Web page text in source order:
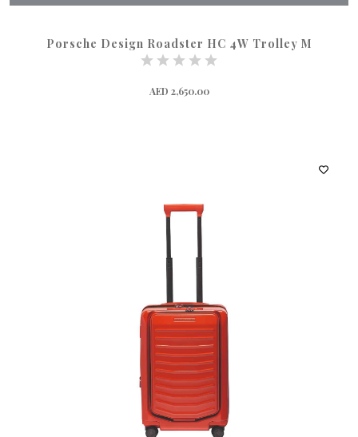
Porsche Design Roadster HC 4W Trolley M
AED 2,650.00